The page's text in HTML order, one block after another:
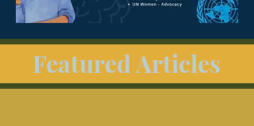
Featured Articles